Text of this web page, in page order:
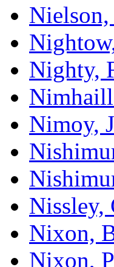
Nighty,
Nimoy,
Nissley,
Nixon,
Nixon,